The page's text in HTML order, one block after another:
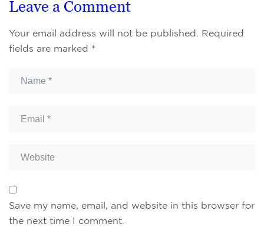
Leave a Comment
Your email address will not be published.
Required
fields are marked *
Save my name, email, and website in this browser for
the next time I comment.